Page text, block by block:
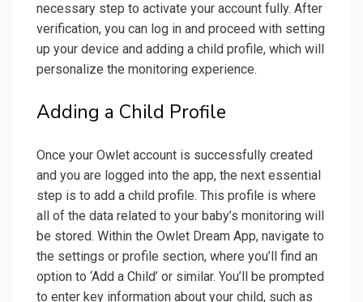
necessary step to activate your account fully. After
verification, you can log in and proceed with setting
up your device and adding a child profile, which will
personalize the monitoring experience.
Adding a Child Profile
Once your Owlet account is successfully created
and you are logged into the app, the next essential
step is to add a child profile. This profile is where
all of the data related to your baby’s monitoring will
be stored. Within the Owlet Dream App, navigate to
the settings or profile section, where you’ll find an
option to ‘Add a Child’ or similar. You’ll be prompted
to enter key information about your child, such as